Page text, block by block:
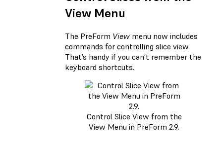
View Menu
The PreForm View menu now includes
commands for controlling slice view.
That’s handy if you can’t remember the
keyboard shortcuts.
Control Slice View from the
View Menu in PreForm 2.9.